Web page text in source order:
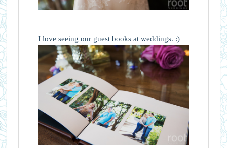
I love seeing our guest books at weddings. :)